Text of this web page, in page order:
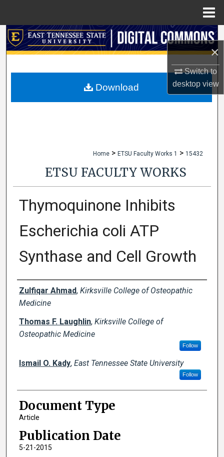
×
Switch to
desktopview
Search
My Account
Home > ETSU Faculty Works 1 > 15432
ETSU FACULTY WORKS
Thymoquinone Inhibits
Escherichia coli ATP
Synthase and Cell Growth
Creator(s)
Zulfiqar Ahmad, Kirksville College of Osteopathic
Medicine
Thomas F. Laughlin, Kirksville College of
Osteopathic Medicine
Follow
Ismail O. Kady, East Tennessee State University
Follow
Document Type
Article
Publication Date
5-21-2015
Download